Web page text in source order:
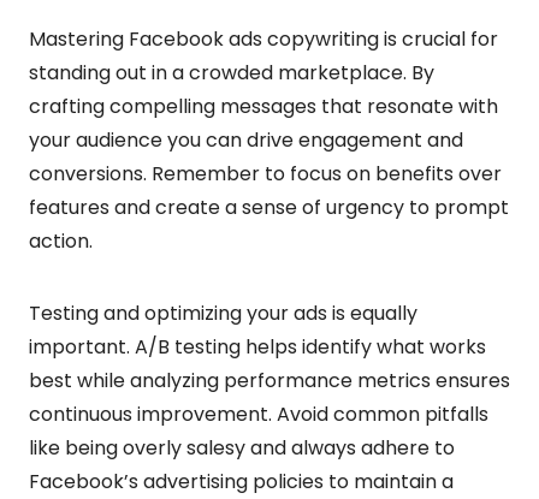
Mastering Facebook ads copywriting is crucial for
standing out in a crowded marketplace. By
crafting compelling messages that resonate with
your audience you can drive engagement and
conversions. Remember to focus on benefits over
features and create a sense of urgency to prompt
action.
Testing and optimizing your ads is equally
important. A/B testing helps identify what works
best while analyzing performance metrics ensures
continuous improvement. Avoid common pitfalls
like being overly salesy and always adhere to
Facebook’s advertising policies to maintain a